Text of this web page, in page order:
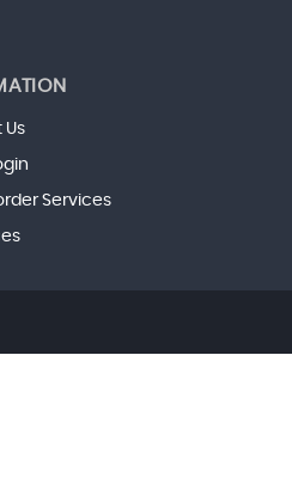
Us
Services